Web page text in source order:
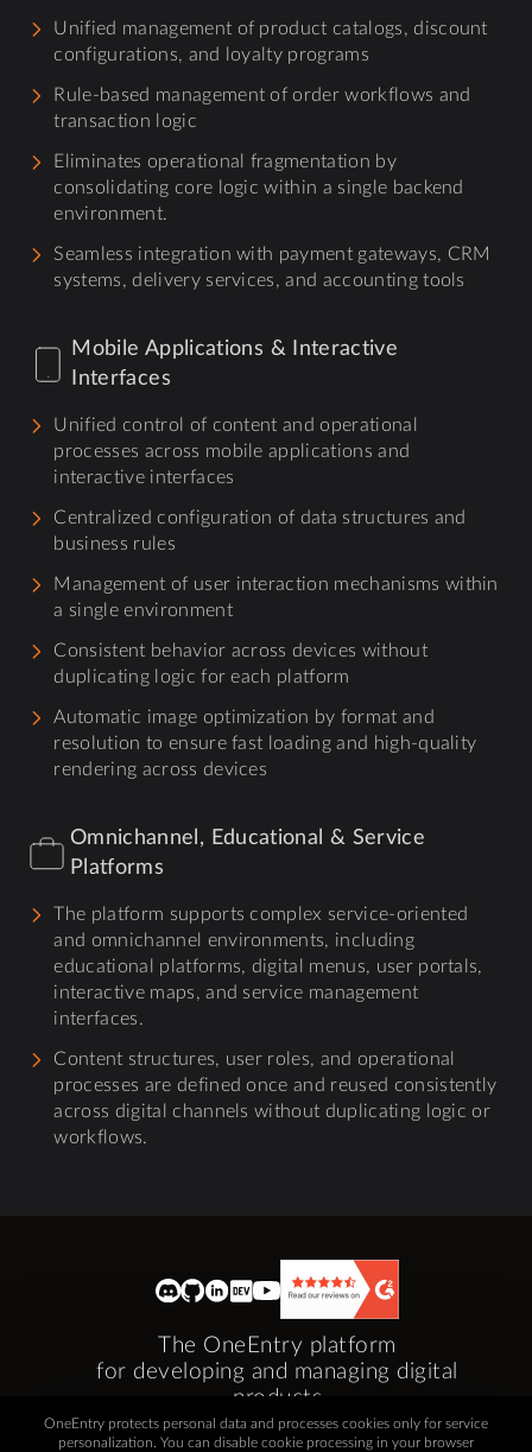
Unified management of product catalogs, discount
configurations, and loyalty programs
Rule-based management of order workflows and
transaction logic
Eliminates operational fragmentation by
consolidating core logic within a single backend
environment.
Seamless integration with payment gateways, CRM
systems, delivery services, and accounting tools
Mobile Applications & Interactive
Interfaces
Unified control of content and operational
processes across mobile applications and
interactive interfaces
Centralized configuration of data structures and
business rules
Management of user interaction mechanisms within
a single environment
Consistent behavior across devices without
duplicating logic for each platform
Automatic image optimization by format and
resolution to ensure fast loading and high-quality
rendering across devices
Omnichannel, Educational & Service
Platforms
The platform supports complex service-oriented
and omnichannel environments, including
educational platforms, digital menus, user portals,
interactive maps, and service management
interfaces.
Content structures, user roles, and operational
processes are defined once and reused consistently
across digital channels without duplicating logic or
workflows.
The OneEntry platform
for developing and managing digital
products
If you have any questions or suggestions,
OneEntry protects personal data and processes cookies only for service
personalization. You can disable cookie processing in your browser